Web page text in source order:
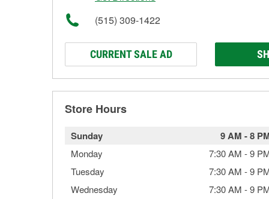
(515) 309-1422
CURRENT SALE AD
Store Hours
Sunday 9 AM -8
Monday 7:30 AM -9
Tuesday
7:30 AM -9
Wednesday
7:30 AM -9